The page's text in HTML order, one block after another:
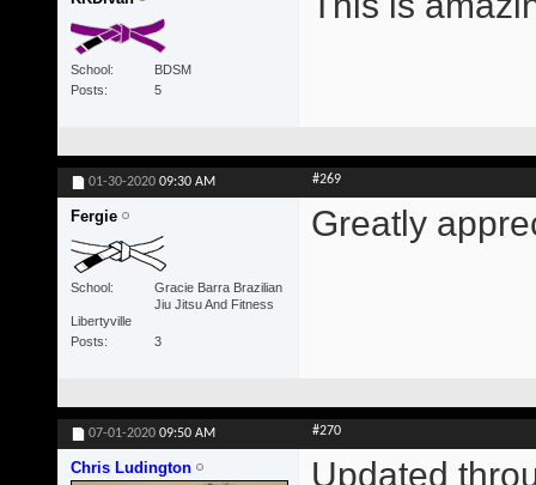
School
BDSM
Posts
5
01-30-2020 09:30 AM #269
Fergie
School
Gracie Barra Brazilian
Jiu Jitsu And Fitness
Libertyville
Posts
3
Greatly
07-01-2020 09:50 AM #270
Chris Ludington
Updated